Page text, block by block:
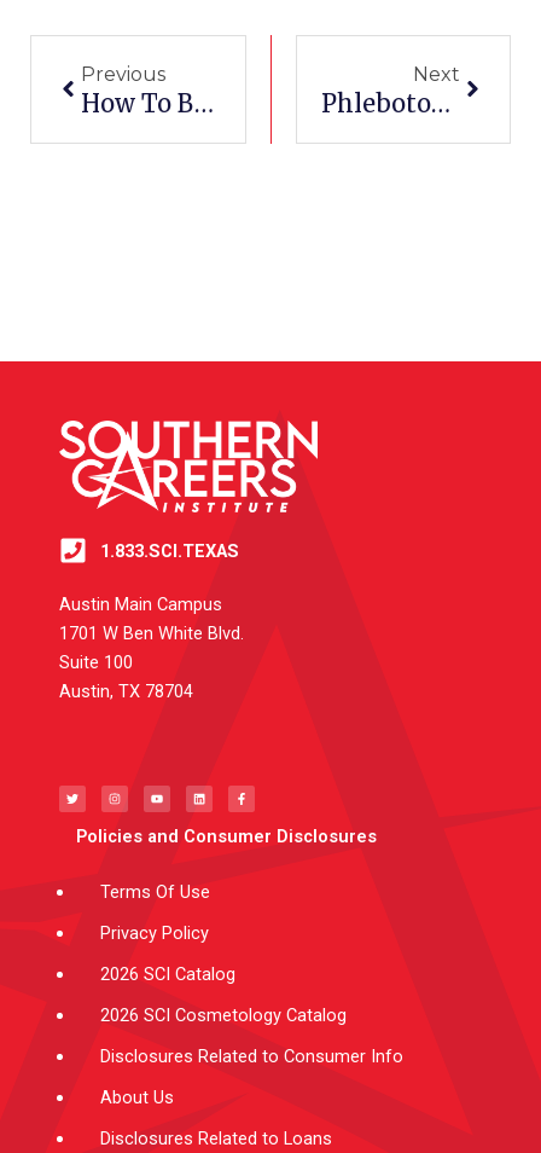
Previous
How To Become A Pharmacy Technician
Next
Phlebotomy Schools Near Me
1.833.SCI.TEXAS
Austin Main Campus
1701 W Ben White Blvd.
Suite 100
Austin, TX 78704
i
t
t
e
s
t
a
g
r
u
t
u
e
n
k
e
i
c
e
b
o
Policies and Consumer Disclosures
Terms Of Use
Privacy Policy
2026 SCI Catalog
2026 SCI Cosmetology Catalog
Disclosures Related to Consumer Info
About Us
Disclosures Related to Loans